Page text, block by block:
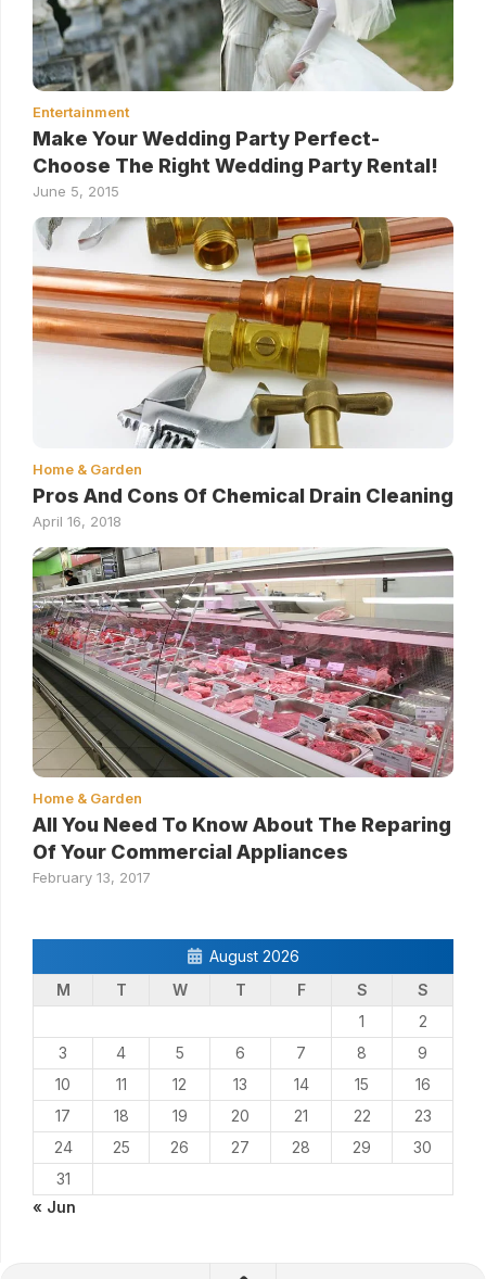
Entertainment
Make Your Wedding Party Perfect-
Choose The Right Wedding Party Rental!
June 5, 2015
Home & Garden
Pros And Cons Of Chemical Drain Cleaning
April 16, 2018
Home & Garden
All You Need To Know About The Reparing
Of Your Commercial Appliances
February 13, 2017
August 2026
M
T W T F S
S
1
2
3
4 5 6 7 8
9
10
11 12 13 14 15
16
17
18 19 20 21 22
23
24
25 26 27 28 29
30
31
« Jun